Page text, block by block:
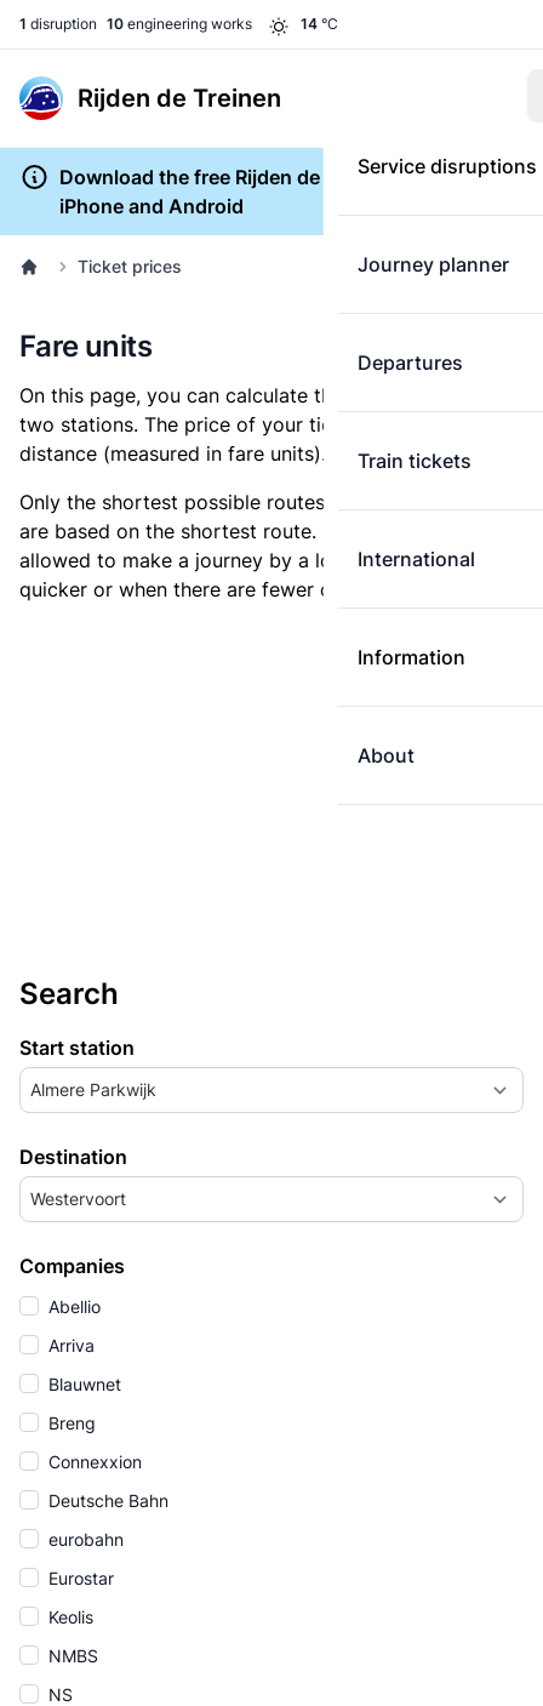
1 disruption 10 engineering works 14 °C
Rijden de Treinen
Service disruptions
Journey planner
Departures
Train tickets
International
Information
About
Download the free Rijden de Treinen app for
iPhone and Android
Ticket prices
Fare units
On this page, you can calculate the distance between
two stations. The price of your ticket is based on this
distance (measured in fare units).
Only the shortest possible routes are shown, as fares
are based on the shortest route. However, you are
allowed to make a journey by a longer route if it is
quicker or when there are fewer changes.
Search
Start station
Almere Parkwijk
Destination
Westervoort
Companies
Abellio
Arriva
Blauwnet
Breng
Connexxion
Deutsche Bahn
eurobahn
Eurostar
Keolis
NMBS
NS